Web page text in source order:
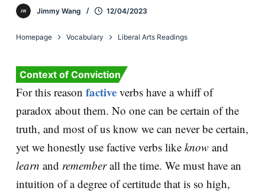
Jimmy Wang 12/04/2023
Homepage Vocabulary Liberal Arts Readings
Context of Conviction
For this reason factiveverbs have a whiff of
paradox about them. No one can be certain of the
truth, and most of us know we can never be certain,
yet we honestly use factive verbs like knowand
learn and rememberall the time. We must have an
intuition of a degree of certitude that is so high,